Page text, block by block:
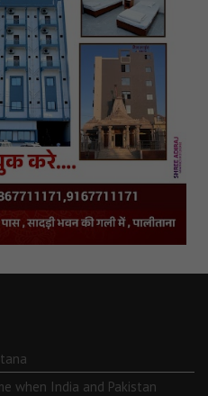
when India and Pakistan